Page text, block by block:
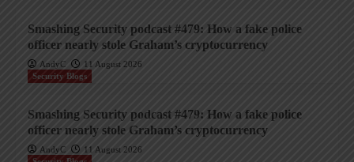
Smashing Security podcast #479: How a fake police
officer nearly stole Graham’s cryptocurrency
AndyC
11 August 2026
Security Blogs
Smashing Security podcast #479: How a fake police
officer nearly stole Graham’s cryptocurrency
AndyC
11 August 2026